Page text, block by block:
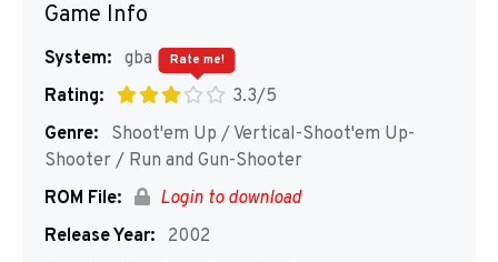
Game Info
System: gba
Rating:
3.3/5
Rate me!
Genre:
Shoot'em Up / Vertical-Shoot'em Up-
Shooter / Run and Gun-Shooter
ROM File:
Login to download
Release Year:
2002